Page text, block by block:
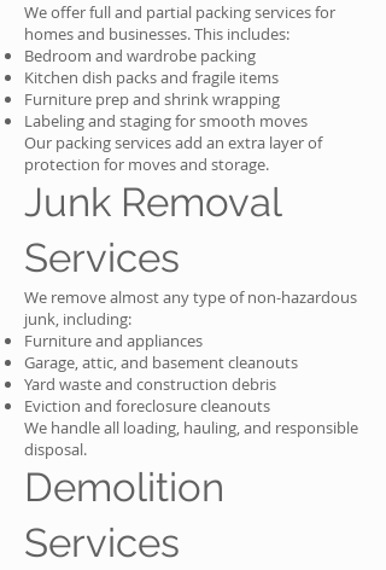
We offer full and partial packing services for
homes and businesses. This includes:
Bedroom and wardrobe packing
Kitchen dish packs and fragile items
Furniture prep and shrink wrapping
Labeling and staging for smooth moves
Our packing services add an extra layer of
protection for moves and storage.
Junk Removal
Services
We remove almost any type of non-hazardous
junk, including:
Furniture and appliances
Garage, attic, and basement cleanouts
Yard waste and construction debris
Eviction and foreclosure cleanouts
We handle all loading, hauling, and responsible
disposal.
Demolition
Services